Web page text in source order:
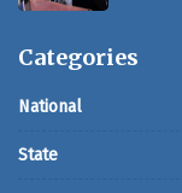
Categories
National
State